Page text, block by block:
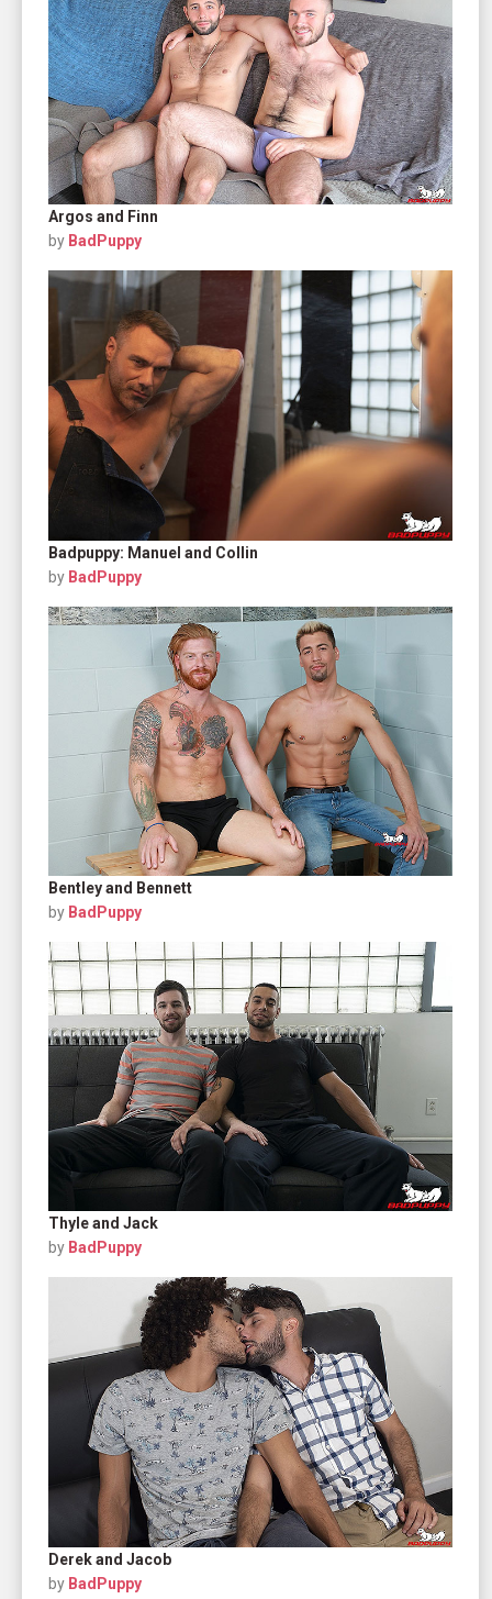
Argos and Finn
by BadPuppy
Badpuppy: Manuel and Collin
by BadPuppy
Bentley and Bennett
by BadPuppy
Thyle and Jack
by BadPuppy
Derek and Jacob
by BadPuppy